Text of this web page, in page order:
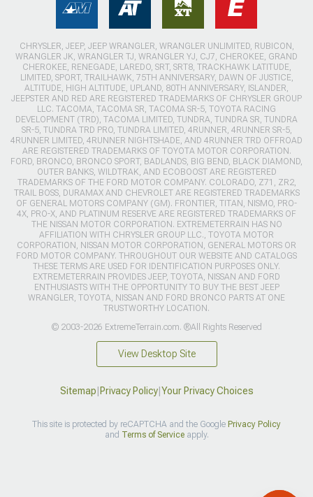
CHRYSLER, JEEP, JEEP WRANGLER, WRANGLER UNLIMITED, RUBICON,
WRANGLER JK, WRANGLER TJ, WRANGLER YJ, CJ7, CHEROKEE, GRAND
CHEROKEE, RENEGADE, LAREDO, SRT, SRT8, TRACKHAWK LATITUDE,
LIMITED, SPORT, TRAILHAWK, 75TH ANNIVERSARY, DAWN OF JUSTICE,
ALTITUDE, HIGH ALTITUDE, UPLAND, 80TH ANNIVERSARY, ISLANDER,
JEEPSTER AND RED ARE REGISTERED TRADEMARKS OF CHRYSLER GROUP
LLC. TACOMA, TACOMA SR, TACOMA SR-5, TOYOTA RACING
DEVELOPMENT (TRD), TACOMA LIMITED, TUNDRA, TUNDRA SR, TUNDRA
SR-5, TUNDRA TRD PRO, TUNDRA LIMITED, 4RUNNER, 4RUNNER SR-5,
4RUNNER LIMITED, 4RUNNER NIGHTSHADE, AND 4RUNNER TRD OFFROAD
ARE REGISTERED TRADEMARKS OF TOYOTA MOTOR CORPORATION.
FORD, BRONCO, BRONCO SPORT, BADLANDS, BIG BEND, BLACK DIAMOND,
OUTER BANKS, WILDTRAK, AND ECOBOOST ARE REGISTERED
TRADEMARKS OF THE FORD MOTOR COMPANY. COLORADO, Z71, ZR2,
TRAIL BOSS, DURAMAX AND CHEVROLET ARE REGISTERED TRADEMARKS
OF GENERAL MOTORS COMPANY (GM). FRONTIER, TITAN, NISMO, PRO-
4X, PRO-X, AND PLATINUM RESERVE ARE REGISTERED TRADEMARKS OF
THE NISSAN MOTOR CORPORATION. EXTREMETERRAIN HAS NO
AFFILIATION WITH CHRYSLER GROUP LLC., TOYOTA MOTOR
CORPORATION, NISSAN MOTOR CORPORATION, GENERAL MOTORS OR
FORD MOTOR COMPANY. THROUGHOUT OUR WEBSITE AND CATALOGS
THESE TERMS ARE USED FOR IDENTIFICATION PURPOSES ONLY.
EXTREMETERRAIN PROVIDES JEEP, TOYOTA, NISSAN AND FORD
ENTHUSIASTS WITH THE OPPORTUNITY TO BUY THE BEST JEEP
WRANGLER, TOYOTA, NISSAN AND FORD BRONCO PARTS AT ONE
TRUSTWORTHY LOCATION.
© 2003-2026 ExtremeTerrain.com. ®All Rights Reserved
View Desktop Site
Sitemap Privacy Policy| Your Privacy Choices
This site is protected by reCAPTCHA and the Google Privacy Policy
and Terms of Serviceapply.